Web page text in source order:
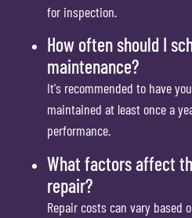
for inspection.
How often should I
maintenance?
It's recommended to have
maintained at least once a
performance.
What factors affect
repair?
Repair costs can vary based